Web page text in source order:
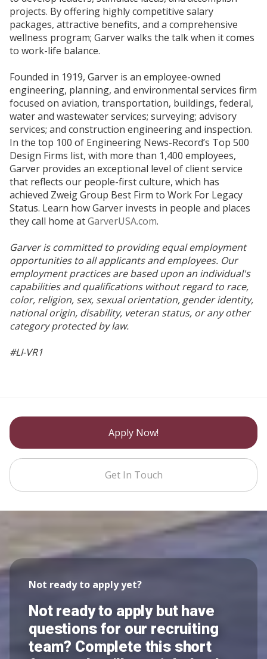
projects. By offering highly competitive salary
packages, attractive benefits, and a comprehensive
wellness program; Garver walks the talk when it comes
to work-life balance.
Founded in 1919, Garver is an employee-owned
engineering, planning, and environmental services firm
focused on aviation, transportation, buildings, federal,
water and wastewater services; surveying; advisory
services; and construction engineering and inspection.
In the top 100 of Engineering News-Record’s Top 500
Design Firms list, with more than 1,400 employees,
Garver provides an exceptional level of client service
that reflects our people-first culture, which has
achieved Zweig Group Best Firm to Work For Legacy
Status. Learn how Garver invests in people and places
they call home atGarverUSA.com.
Garver is committed to providing equal employment
opportunities to all applicants and employees. Our
employment practices are based upon an individual's
capabilities and qualifications without regard to race,
color, religion, sex, sexual orientation, gender identity,
national origin, disability, veteran status, or any other
category protected by law.
#LI-VR1
Apply Now!
Get In Touch
Not ready to apply yet?
Not ready to apply but have
questions for our recruiting
team? Complete this short